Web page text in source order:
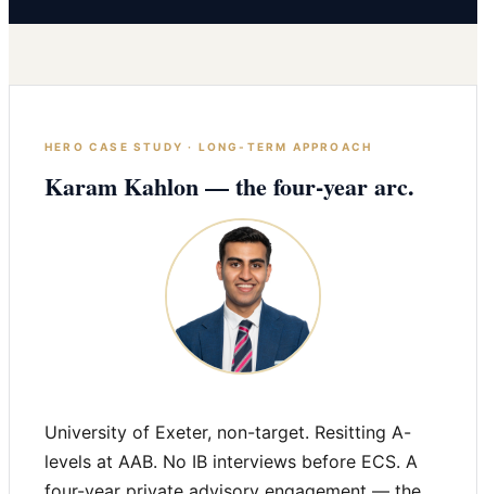
HERO CASE STUDY · LONG-TERM APPROACH
Karam Kahlon — the four-year arc.
University of Exeter, non-target. Resitting A-
levels at AAB. No IB interviews before ECS. A